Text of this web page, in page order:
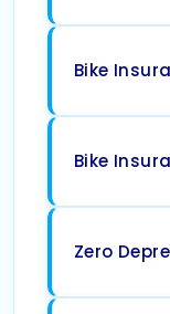
Bike
Bike
Zero